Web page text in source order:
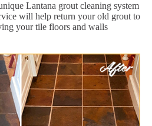
Lantana grout cleaning system
will help return your old grout to
your tile floors and walls